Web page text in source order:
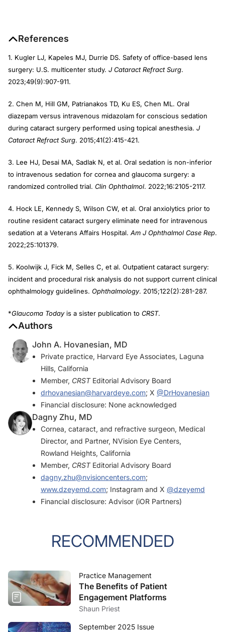
References
1. Kugler LJ, Kapeles MJ, Durrie DS. Safety of office-based lens
surgery: U.S. multicenter study. J Cataract Refract Surg.
2023;49(9):907-911.
2. Chen M, Hill GM, Patrianakos TD, Ku ES, Chen ML. Oral
diazepam versus intravenous midazolam for conscious sedation
during cataract surgery performed using topical anesthesia. J
Cataract Refract Surg. 2015;41(2):415-421.
3. Lee HJ, Desai MA, Sadlak N, et al. Oral sedation is non-inferior
to intravenous sedation for cornea and glaucoma surgery: a
randomized controlled trial. Clin Ophthalmol. 2022;16:2105-2117.
4. Hock LE, Kennedy S, Wilson CW, et al. Oral anxiolytics prior to
routine resident cataract surgery eliminate need for intravenous
sedation at a Veterans Affairs Hospital. Am J Ophthalmol Case Rep.
2022;25:101379.
5. Koolwijk J, Fick M, Selles C, et al. Outpatient cataract surgery:
incident and procedural risk analysis do not support current clinical
ophthalmology guidelines. Ophthalmology. 2015;122(2):281-287.
*Glaucoma Todayis a sister publication to CRST.
Authors
John A. Hovanesian, MD
Private practice, Harvard Eye Associates, Laguna
Hills, California
Member, CRSTEditorial Advisory Board
drhovanesian@harvardeye.com; X @DrHovanesian
Financial disclosure: None acknowledged
Dagny Zhu, MD
Cornea, cataract, and refractive surgeon, Medical
Director, and Partner, NVision Eye Centers,
Rowland Heights, California
Member, CRSTEditorial Advisory Board
dagny.zhu@nvisioncenters.com;
www.dzeyemd.com; Instagram and X @dzeyemd
Financial disclosure: Advisor (iOR Partners)
RECOMMENDED
Practice Management
The Benefits of Patient
Engagement Platforms
Shaun Priest
September 2025 Issue